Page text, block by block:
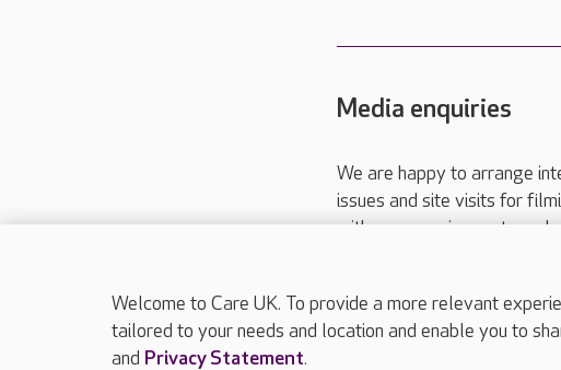
Media enquiries
We are happy to arrange
issues and site visits for
with your requirements and
Please call 01206 517
Welcome to Care UK. To provide a more relevant
tailored to your needs and location and enable you to
and Privacy Statement.